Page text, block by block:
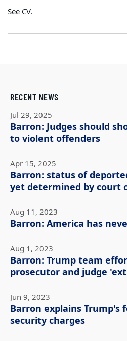
See CV.
RECENT NEWS
Jul 29, 2025
Barron: Judges should
to violent offenders
Apr 15, 2025
Barron: status of
yet determined by court
Aug 11, 2023
Barron: America has
Aug 1, 2023
Barron: Trump team
prosecutor and judge
Jun 9, 2023
Barron explains Trump's
security charges